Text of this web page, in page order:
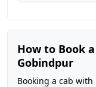
How to Book
Gobindpur
Booking a cab